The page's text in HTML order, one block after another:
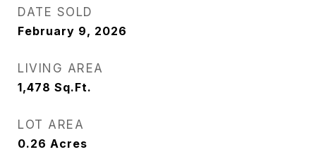
DATE SOLD
February 9, 2026
LIVING AREA
1,478 Sq.Ft.
LOT AREA
0.26 Acres